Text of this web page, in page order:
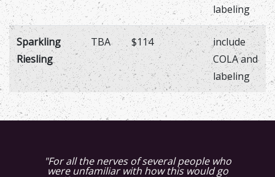
labeling
Sparkling
Riesling
TBA $114
include
COLA and
labeling
"For all the nerves of several people who
were unfamiliar with how this would go
said it was stunning. The aromas that are
powering though that juice is
"The Muscat juice is also fabulous, it has
more fruit complexity this year
"The Petit Verdot grapes were very high